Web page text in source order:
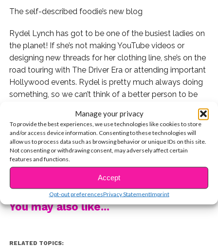
Manage your privacy
To provide the best experiences, we use technologies like cookies to store
and/or access device information. Consenting to these technologies will
allow us to process data such as browsing behavior or unique IDs on this site.
Not consenting or withdrawing consent, may adversely affect certain
features and functions.
Accept
Opt-out preferencesPrivacy StatementImprint
The self-described foodie’s new blog
Rydel Lynch has got to be one of the busiest ladies on
the planet! If she’s not making YouTube videos or
designing new threads for her clothing line, she’s on the
road touring with The Driver Era or attending important
Hollywood events. Rydel is pretty much always doing
something, so we can’t think of a better person to be
Yesterday, Rydel announced the launch of her
amazingly-titled blog,I Love Everyone and I Love Food
in a series of tweets. Check them out:
Congrats, Rydel! We’re so excited to keep up with your
adventures.
This seems like a very appropriate time to rewatch the
You may also like...
RELATED TOPICS: